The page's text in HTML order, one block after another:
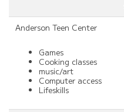
Anderson Teen Center
Games
Cooking classes
music/art
Computer access
Lifeskills